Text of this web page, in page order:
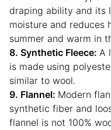
draping ability and its
moisture and reduces
summer and warm in
8. Synthetic Fleece: A
is made using
similar to wool.
9. Flannel: Modern
synthetic fiber and
flannel is not 100%